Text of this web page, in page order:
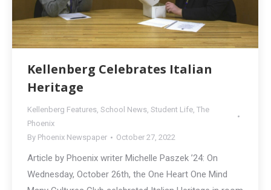
Kellenberg Celebrates Italian
Heritage
Kellenberg Features, School News, Student Life, The
Phoenix
By Phoenix Newspaper October 27, 2022
Article by Phoenix writer Michelle Paszek ’24: On
Wednesday, October 26th, the One Heart One Mind